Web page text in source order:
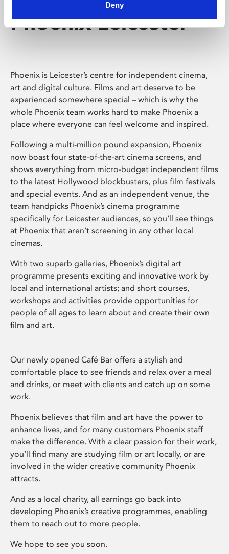
Deny
Phoenix Leicester
Phoenix is Leicester’s centre for independent cinema,
art and digital culture. Films and art deserve to be
experienced somewhere special – which is why the
whole Phoenix team works hard to make Phoenix a
place where everyone can feel welcome and inspired.
Following a multi-million pound expansion, Phoenix
now boast four state-of-the-art cinema screens, and
shows everything from micro-budget independent films
to the latest Hollywood blockbusters, plus film festivals
and special events. And as an independent venue, the
team handpicks Phoenix’s cinema programme
specifically for Leicester audiences, so you’ll see things
at Phoenix that aren’t screening in any other local
cinemas.
With two superb galleries, Phoenix’s digital art
programme presents exciting and innovative work by
local and international artists; and short courses,
workshops and activities provide opportunities for
people of all ages to learn about and create their own
film and art.
Our newly opened Café Bar offers a stylish and
comfortable place to see friends and relax over a meal
and drinks, or meet with clients and catch up on some
work.
Phoenix believes that film and art have the power to
enhance lives, and for many customers Phoenix staff
make the difference. With a clear passion for their work,
you’ll find many are studying film or art locally, or are
involved in the wider creative community Phoenix
attracts.
And as a local charity, all earnings go back into
developing Phoenix’s creative programmes, enabling
them to reach out to more people.
We hope to see you soon.